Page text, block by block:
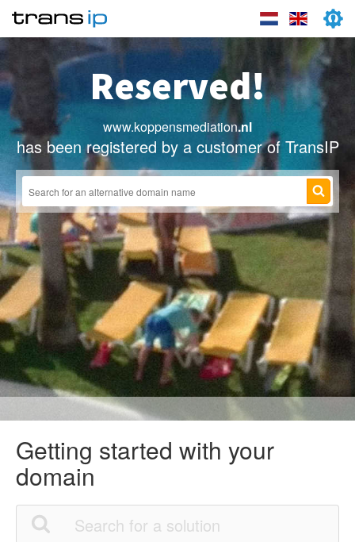
Reserved!
www.koppensmediation.nl
has been registered by a customer of TransIP
Getting started with your
domain